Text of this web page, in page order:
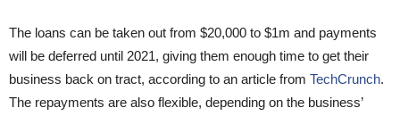
The loans can be taken out from $20,000 to $1m and payments
will be deferred until 2021, giving them enough time to get their
business back on tract, according to an article from TechCrunch.
The repayments are also flexible, depending on the business’